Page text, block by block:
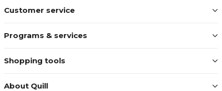
Customer service
Programs & services
Shopping tools
About Quill